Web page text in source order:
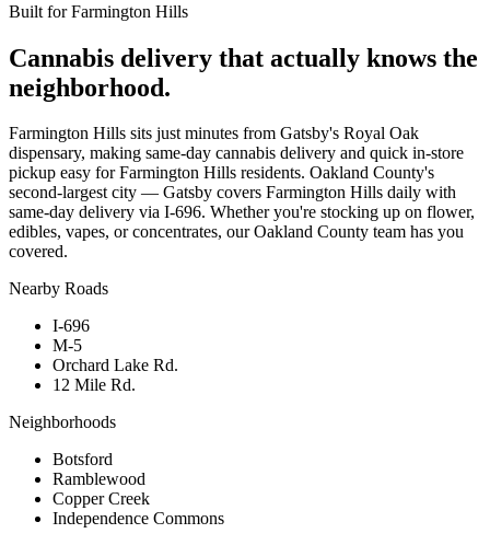
Built forFarmington Hills
Cannabis delivery that actually knows the
neighborhood.
Farmington Hills sits just minutes from Gatsby's Royal Oak
dispensary, making same-day cannabis delivery and quick in-store
pickup easy for Farmington Hills residents. Oakland County's
second-largest city — Gatsby covers Farmington Hills daily with
same-day delivery via I-696. Whether you're stocking up on flower,
edibles, vapes, or concentrates, our Oakland County team has you
covered.
Nearby Roads
I-696
M-5
Orchard Lake Rd.
12 Mile Rd.
Neighborhoods
Botsford
Ramblewood
Copper Creek
Independence Commons